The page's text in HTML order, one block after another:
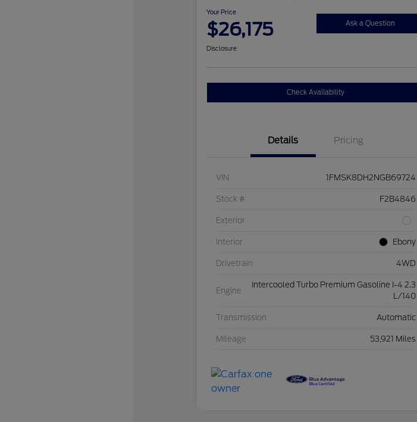
Your Price
$26,175 Ask a Question
Disclosure
Check Availability
Details Pricing
VIN 1FMSK8DH2NGB69724
Stock # F2B4846
Exterior
Interior Ebony
Drivetrain 4WD
Engine
Intercooled Turbo Premium Gasoline I-4 2.3
L/140
Transmission Automatic
Mileage 53,921 Miles